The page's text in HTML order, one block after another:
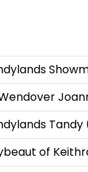
Tandy
of